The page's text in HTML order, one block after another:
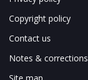
Copyright policy
Contact us
Notes & corrections